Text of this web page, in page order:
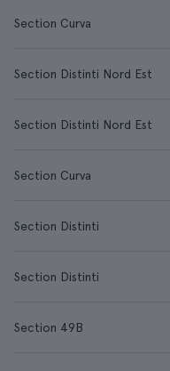
Section Curva
Section Distinti Nord Est
Section Distinti Nord Est
Section Curva
Section Distinti
Section Distinti
Section 49B